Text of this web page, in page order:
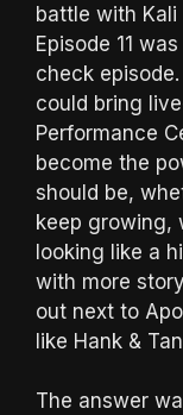
battle with Kali
Episode 11
check
could bring
Performance
become the
should be,
keep growing,
looking like a
with more
out next to
like Hank &
The answer